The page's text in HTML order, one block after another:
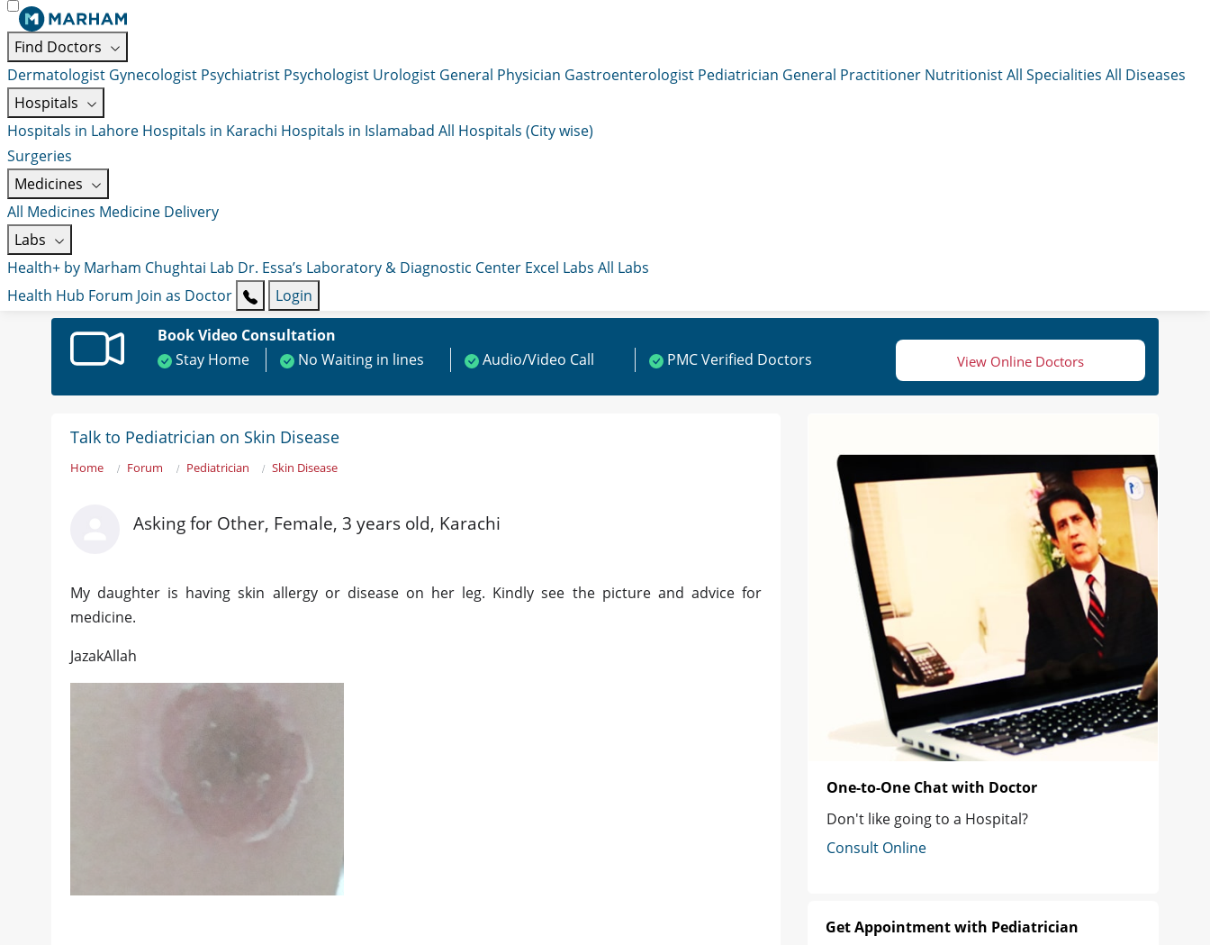
Find Doctors
Dermatologist Gynecologist Psychiatrist Psychologist Urologist General Physician Gastroenterologist Pediatrician General Practitioner NutritionistAll Specialities All Diseases
Hospitals
Hospitals in Lahore Hospitals in Karachi Hospitals in Islamabad All Hospitals (City wise)
Surgeries
Medicines
All Medicines Medicine Delivery
Labs
Health+ by Marham Chughtai Lab Dr. Essa’s Laboratory & Diagnostic Center Excel Labs All Labs
Health Hub Forum Join as Doctor
Login
Book Video Consultation
Stay Home
No Waiting in lines Audio/Video Call PMC Verified Doctors View Online Doctors
Talk to Pediatrician on Skin Disease
Home Forum Pediatrician Skin Disease
Asking for Other, Female, 3 years old, Karachi
My daughter is having skin allergy or disease on her leg. Kindly see the picture and advice for
medicine.
JazakAllah
One-to-One Chat with Doctor
Don't like going to a Hospital?
Consult Online
Get Appointment with Pediatrician